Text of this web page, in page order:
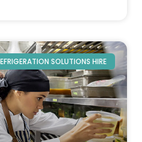
SOLUTIONS HIRE